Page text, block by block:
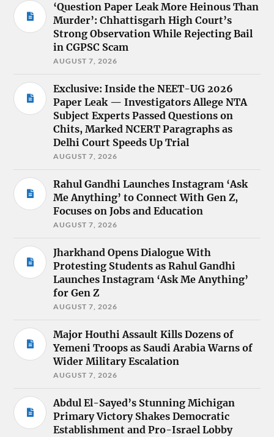
‘Question Paper Leak More Heinous Than
Murder’: Chhattisgarh High Court’s
Strong Observation While Rejecting Bail
in CGPSC Scam
AUGUST 7, 2026
Exclusive: Inside the NEET-UG 2026
Paper Leak — Investigators Allege NTA
Subject Experts Passed Questions on
Chits, Marked NCERT Paragraphs as
Delhi Court Speeds Up Trial
AUGUST 7, 2026
Rahul Gandhi Launches Instagram ‘Ask
Me Anything’ to Connect With Gen Z,
Focuses on Jobs and Education
AUGUST 7, 2026
Jharkhand Opens Dialogue With
Protesting Students as Rahul Gandhi
Launches Instagram ‘Ask Me Anything’
for Gen Z
AUGUST 7, 2026
Major Houthi Assault Kills Dozens of
Yemeni Troops as Saudi Arabia Warns of
Wider Military Escalation
AUGUST 7, 2026
Abdul El-Sayed’s Stunning Michigan
Primary Victory Shakes Democratic
Establishment and Pro-Israel Lobby